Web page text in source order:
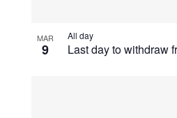
MAR
9 Last day to withdraw
All day